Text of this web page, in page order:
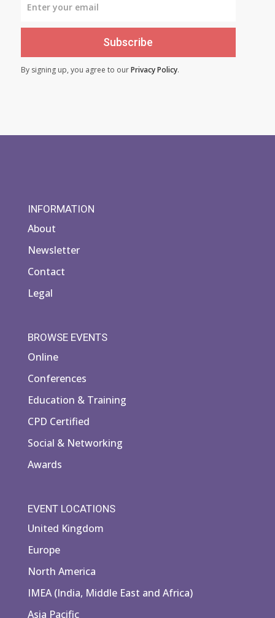
Subscribe
By signing up, you agree to ourPrivacy Policy.
INFORMATION
About
Newsletter
Contact
Legal
BROWSE EVENTS
Online
Conferences
Education & Training
CPD Certified
Social & Networking
Awards
EVENT LOCATIONS
United Kingdom
Europe
North America
IMEA (India, Middle East and Africa)
Asia Pacific